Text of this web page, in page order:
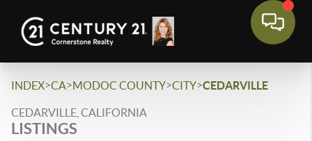
INDEX>CA>MODOC COUNTY>CITY>CEDARVILLE
CEDARVILLE, CALIFORNIA
LISTINGS